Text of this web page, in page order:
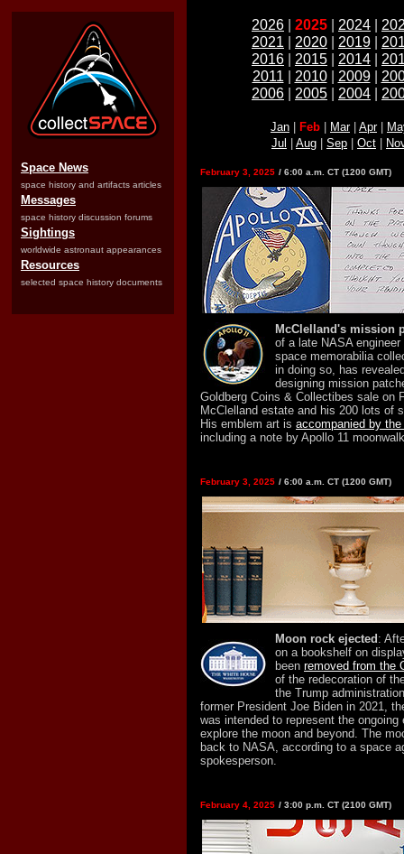
Space News
space history and artifacts articles
Messages
space history discussion forums
Sightings
worldwide astronaut appearances
Resources
selected space history documents
2026 2025 2024
2021
2020 2019
2016
2015 2014
2011
2010| 2009|
2006
2005 2004
Jan Feb Mar| Apr|
Jul
Aug Sep Oct
February 3, 2025 / 6:00 a.m. CT (1200 GMT)
McClelland's mission
of a late NASA
space memorabilia
in doing so, has
designing mission
Goldberg Coins & Collectibes sale on
McClelland estate and his 200 lots of
His emblem art is accompanied by
including a note by Apollo 11
February 3, 2025 / 6:00 a.m. CT (1200 GMT)
Moon rock ejected :
on a bookshelf on
been removed from the
of the redecoration of
the Trump
former President Joe Biden in 2021,
was intended to represent the
explore the moon and beyond. The
back to NASA, according to a space
spokesperson.
February 4, 2025 / 3:00 p.m. CT (2100 GMT)